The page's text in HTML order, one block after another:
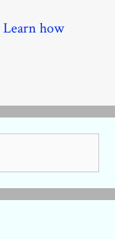
Learn how